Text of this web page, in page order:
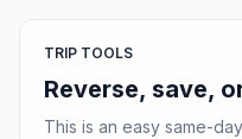
TRIP TOOLS
Reverse, save,
This is an easy same-